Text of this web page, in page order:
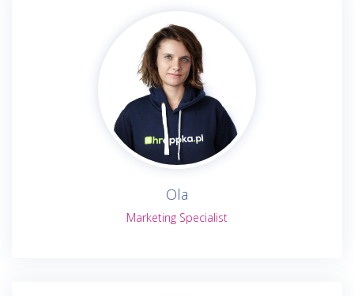
Ola
Marketing Specialist